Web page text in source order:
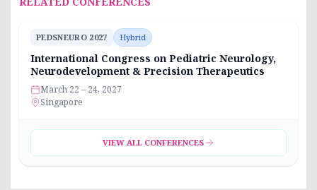
PEDSNEURO 2027 Hybrid
International Congress on Pediatric Neurology,
Neurodevelopment & Precision Therapeutics
March 22 – 24, 2027
Singapore
VIEW ALL CONFERENCES